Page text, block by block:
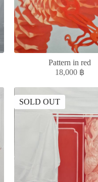
Pattern in red
18,000 ฿
SOLD OUT